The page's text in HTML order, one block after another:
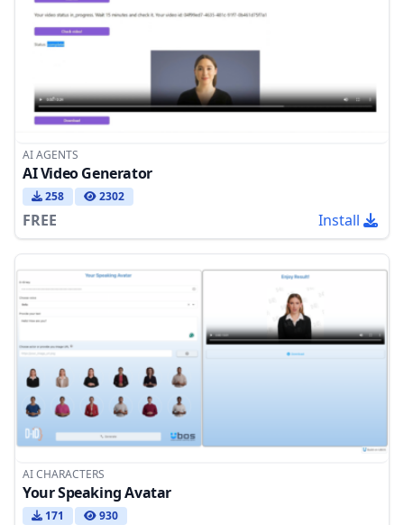
AI AGENTS
AI Video Generator
258 2302
FREE Install
AI CHARACTERS
Your Speaking Avatar
171 930